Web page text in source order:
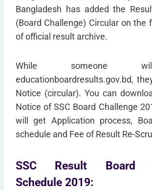
Bangladesh has added the
(Board Challenge) Circular on the
of official result archive.
While someone
educationboardresults.gov.bd,
Notice (circular). You can
Notice of SSC Board Challenge
will get Application process,
schedule and Fee of Result Re-
SSC Result Board
Schedule 2019: